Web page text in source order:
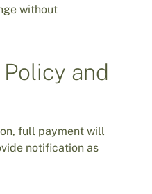
without
and
full payment will
notification as